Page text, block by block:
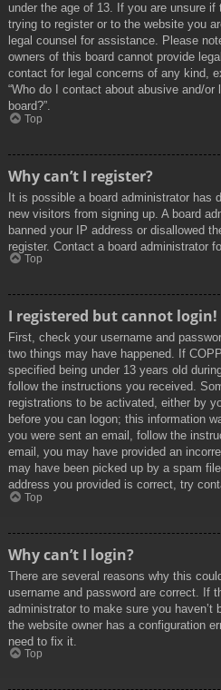
under the age of 13. If you are unsure
trying to register or to the website you
legal counsel for assistance. Please
owners of this board cannot provide
contact for legal concerns of any kind,
“Who do I contact about abusive and/
board?”.
Top
Why can’t I register?
It is possible a board administrator has
new visitors from signing up. A board
banned your IP address or disallowed
register. Contact a board administrator
Top
I registered but cannot login!
First, check your username and
two things may have happened. If
specified being under 13 years old
follow the instructions you received.
registrations to be activated, either by
before you can logon; this information
you were sent an email, follow the
email, you may have provided an
may have been picked up by a spam
address you provided is correct, try
Top
Why can’t I login?
There are several reasons why this
username and password are correct. If
administrator to make sure you haven’t
the website owner has a configuration
need to fix it.
Top